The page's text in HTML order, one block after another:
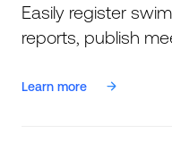
Easily register
reports, publish
Learn more